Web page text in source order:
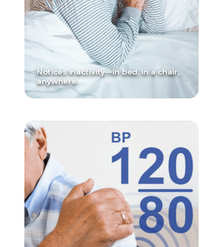
Notices inactivity—in bed, in a chair,
anywhere